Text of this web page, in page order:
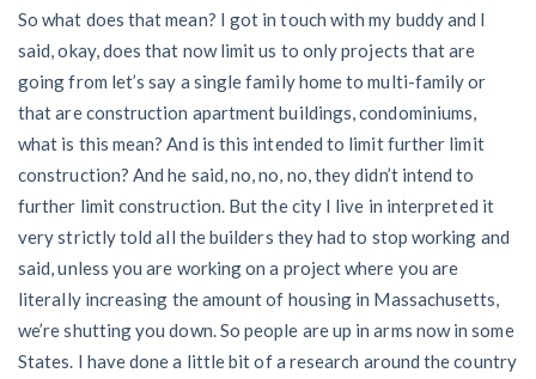
So what does that mean? I got in touch with my buddy and I
said, okay, does that now limit us to only projects that are
going from let’s say a single family home to multi-family or
that are construction apartment buildings, condominiums,
what is this mean? And is this intended to limit further limit
construction? And he said, no, no, no, they didn’t intend to
further limit construction. But the city I live in interpreted it
very strictly told all the builders they had to stop working and
said, unless you are working on a project where you are
literally increasing the amount of housing in Massachusetts,
we’re shutting you down. So people are up in arms now in some
States. I have done a little bit of a research around the country